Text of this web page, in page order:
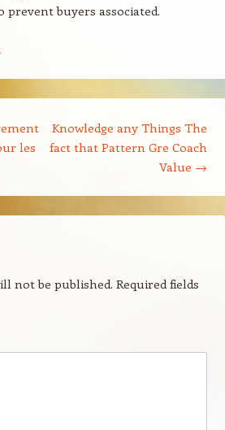
prevent buyers associated.
les
Knowledge any Things The
fact that Pattern Gre Coach
Value →
not be published. Required fields